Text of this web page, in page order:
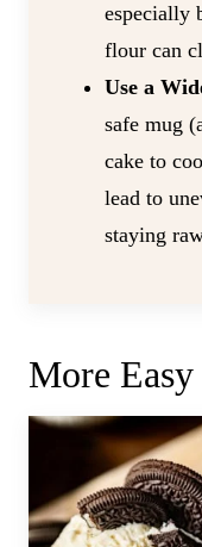
especially
flour can
Use a
safe mug
cake to
lead to
staying
More Easy